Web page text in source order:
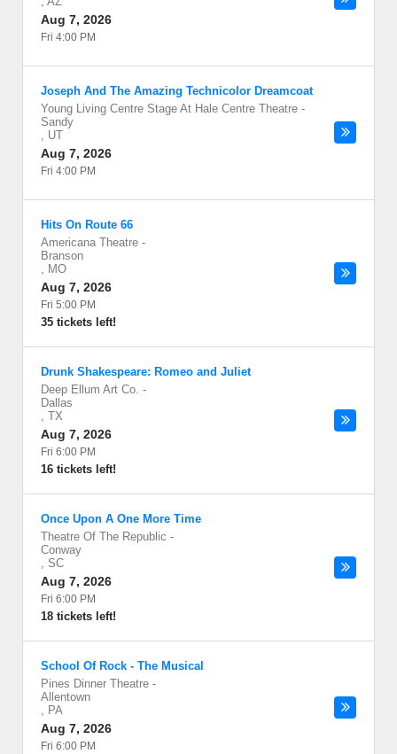
Aug 7, 2026
Fri 4:00 PM
Joseph And The Amazing Technicolor Dreamcoat
Young Living Centre Stage At Hale Centre Theatre -
Sandy
, UT
Aug 7, 2026
Fri 4:00 PM
Hits On Route 66
Americana Theatre -
Branson
, MO
Aug 7, 2026
Fri 5:00 PM
35 tickets left!
Drunk Shakespeare: Romeo and Juliet
Deep Ellum Art Co. -
Dallas
, TX
Aug 7, 2026
Fri 6:00 PM
16 tickets left!
Once Upon A One More Time
Theatre Of The Republic -
Conway
, SC
Aug 7, 2026
Fri 6:00 PM
18 tickets left!
School Of Rock - The Musical
Pines Dinner Theatre -
Allentown
, PA
Aug 7, 2026
Fri 6:00 PM